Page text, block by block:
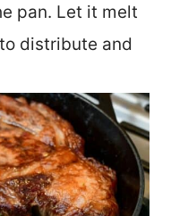
pan. Let it melt
distribute and